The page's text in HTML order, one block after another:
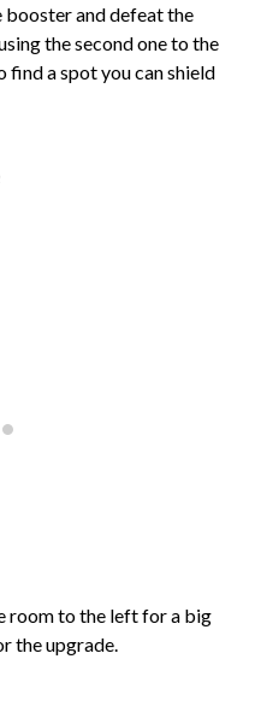
and defeat the
the second one to the
a spot you can shield
room to the left for a big
the upgrade.